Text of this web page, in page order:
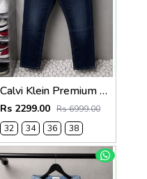
Calvi Klein Premium Straight Fit Denim Jeans 2825
Rs 2299.00 Rs 6999.00
32
34 36 38